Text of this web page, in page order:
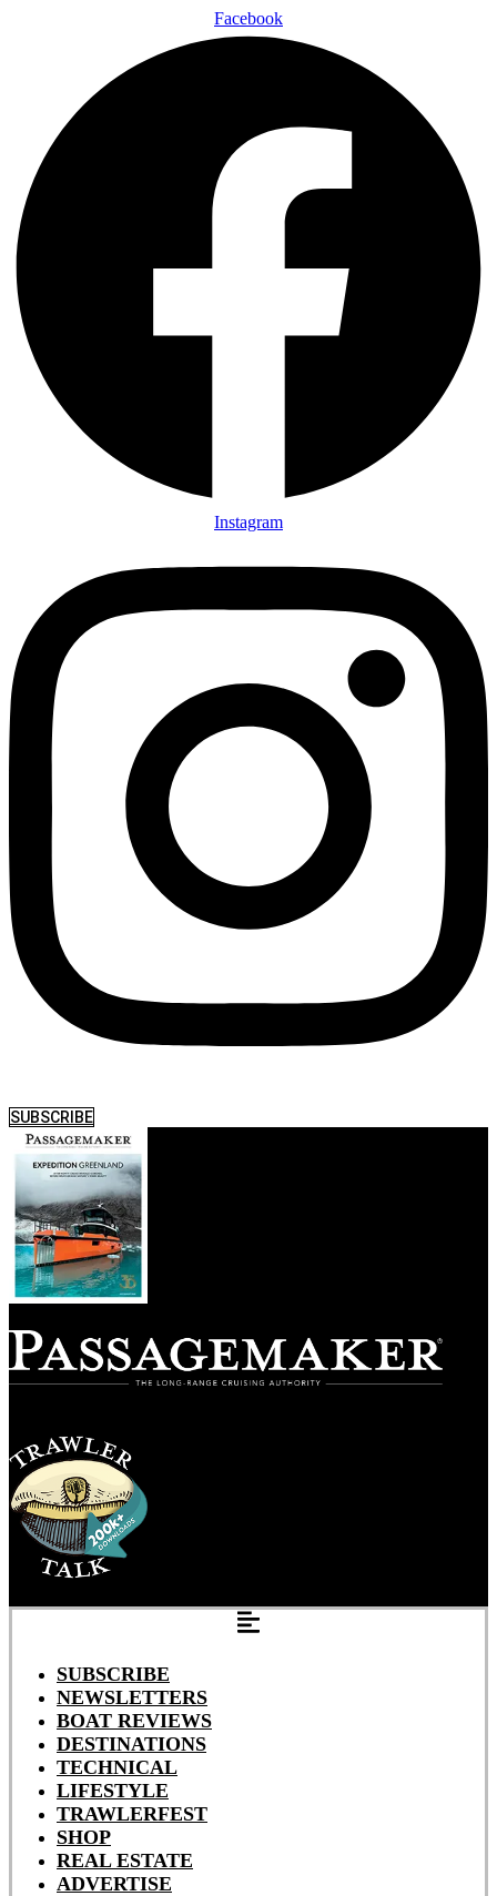
Facebook
Instagram
SUBSCRIBE
SUBSCRIBE
NEWSLETTERS
BOAT REVIEWS
DESTINATIONS
TECHNICAL
LIFESTYLE
TRAWLERFEST
SHOP
REAL ESTATE
ADVERTISE